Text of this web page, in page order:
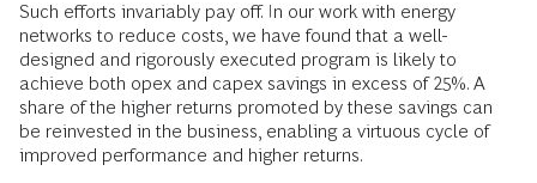
Such efforts invariably pay off. In our work with energy
networks to reduce costs, we have found that a well-
designed and rigorously executed program is likely to
achieve both opex and capex savings in excess of 25%. A
share of the higher returns promoted by these savings can
be reinvested in the business, enabling a virtuous cycle of
improved performance and higher returns.